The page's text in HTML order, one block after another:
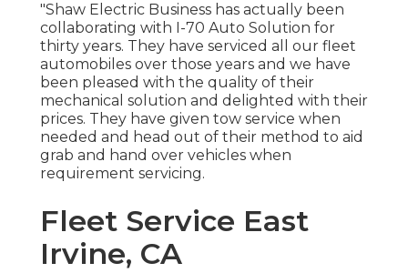
"Shaw Electric Business has actually been
collaborating with I-70 Auto Solution for
thirty years. They have serviced all our fleet
automobiles over those years and we have
been pleased with the quality of their
mechanical solution and delighted with their
prices. They have given tow service when
needed and head out of their method to aid
grab and hand over vehicles when
requirement servicing.
Fleet Service East
Irvine, CA